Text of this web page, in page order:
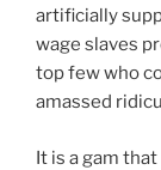
artificially
wage slaves
top few who
amassed
It is a gam